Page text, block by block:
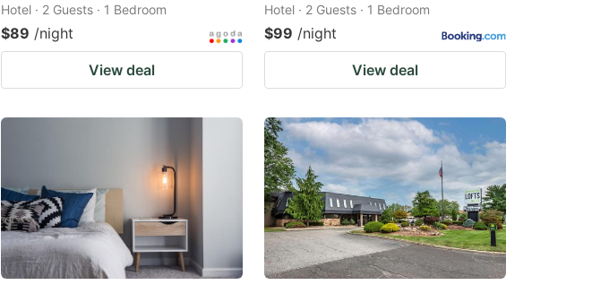
Hotel · 2 Guests · 1 Bedroom
$89 /night
View deal
Hotel · 2 Guests · 1 Bedroom
$99 /night
View deal